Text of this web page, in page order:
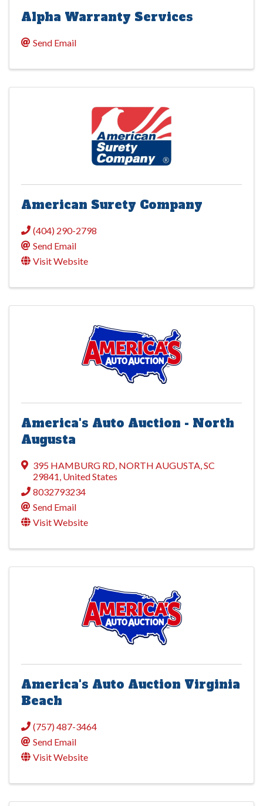
Alpha Warranty Services
Send Email
American Surety Company
(404) 290-2798
Send Email
Visit Website
America's Auto Auction - North
Augusta
395 HAMBURG RD, NORTH AUGUSTA,SC
29841, United States
8032793234
Send Email
Visit Website
America's Auto Auction Virginia
Beach
(757) 487-3464
Send Email
Visit Website